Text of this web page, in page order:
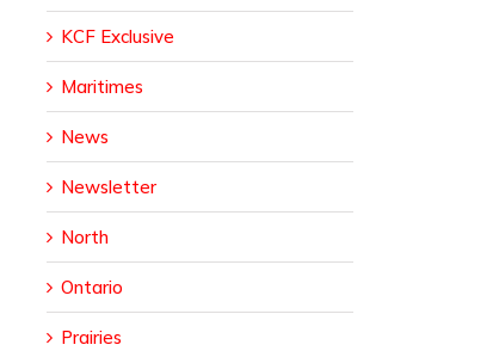
KCF Exclusive
Maritimes
News
Newsletter
North
Ontario
Prairies